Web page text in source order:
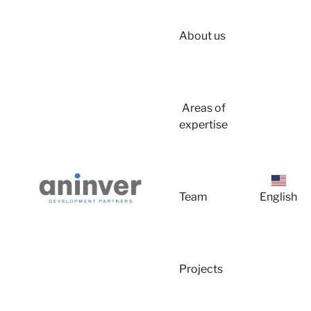
About us
Areas of
expertise
Team
Projects
English